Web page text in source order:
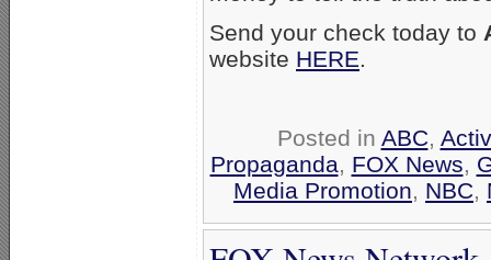
Send your check today to
website HERE.
Posted in ABC,
Propaganda, FOX News,
Media Promotion, NBC,